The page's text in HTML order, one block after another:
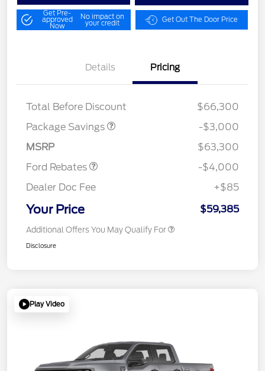
Get Pre-
approved
Now
No impact on
your credit Get Out The Door Price
Details Pricing
Total Before Discount
$66,300
Package Savings
-$3,000
MSRP
$63,300
Ford Rebates
Retail Customer Cash
SSE Down Payment
Assistance
-$4,000
Dealer Doc Fee
+$85
Your Price $59,385
Additional Offers You May Qualify For
Disclosure
Play Video